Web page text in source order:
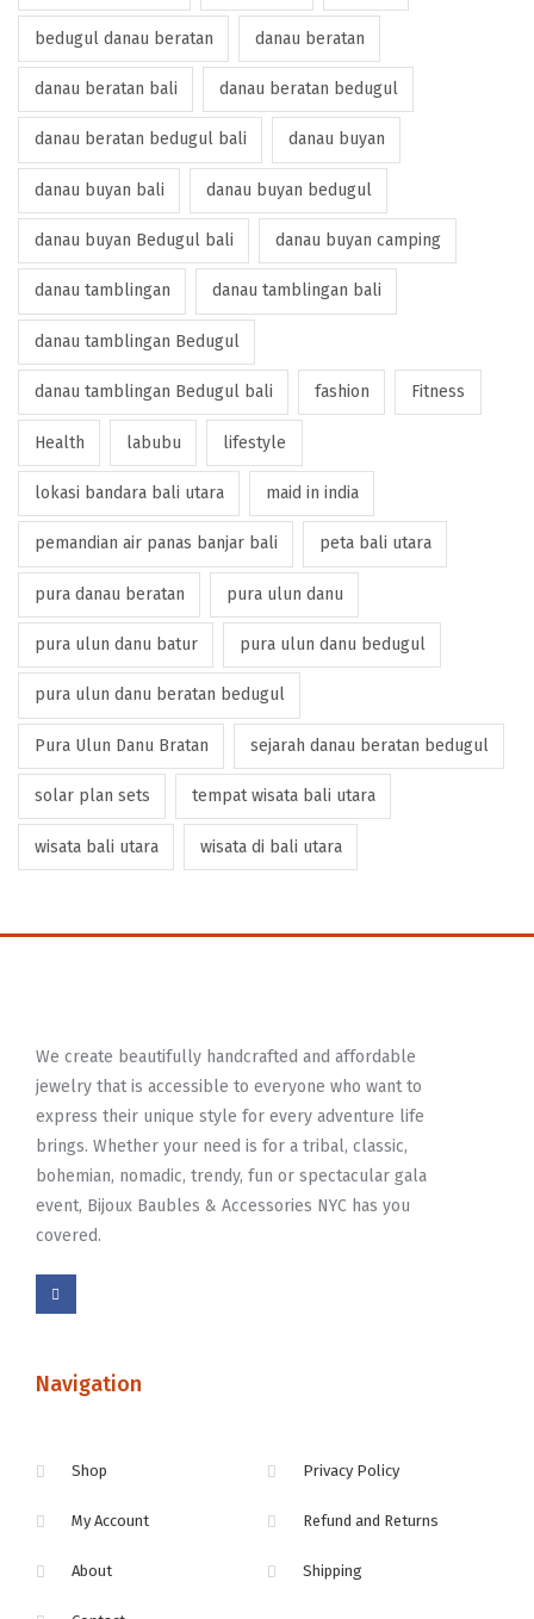
bedugul danau beratan danau beratan
danau beratan bali danau beratan bedugul
danau beratan bedugul bali danau buyan
danau buyan bali danau buyan bedugul
danau buyan Bedugul bali danau buyan camping
danau tamblingan danau tamblingan bali
danau tamblingan Bedugul
danau tamblingan Bedugul bali fashion Fitness
Health labubu lifestyle
lokasi bandara bali utara maid in india
pemandian air panas banjar bali peta bali utara
pura danau beratan pura ulun danu
pura ulun danu batur pura ulun danu bedugul
pura ulun danu beratan bedugul
Pura Ulun Danu Bratan sejarah danau beratan bedugul
solar plan sets tempat wisata bali utara
wisata bali utara wisata di bali utara
We create beautifully handcrafted and affordable
jewelry that is accessible to everyone who want to
express their unique style for every adventure life
brings. Whether your need is for a tribal, classic,
bohemian, nomadic, trendy, fun or spectacular gala
event, Bijoux Baubles & Accessories NYC has you
covered.
Navigation
Shop
My Account
About
Privacy Policy
Refund and Returns
Shipping